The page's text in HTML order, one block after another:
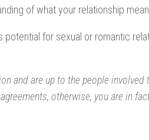
of what your relationship
for sexual or romantic
and are up to the people
otherwise, you are in